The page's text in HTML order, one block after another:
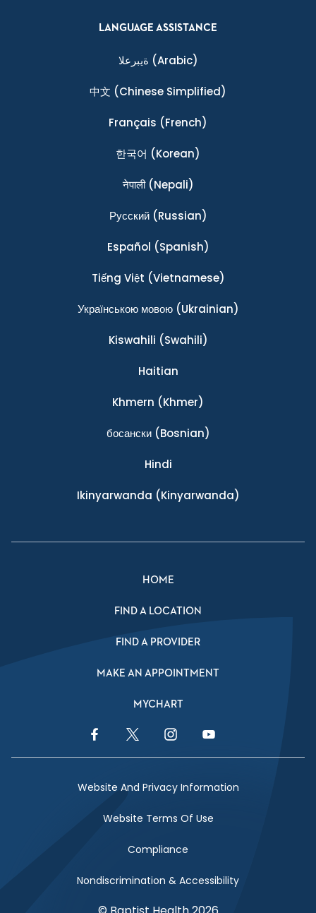
LANGUAGE ASSISTANCE
ةيبرعلا (Arabic)
中文 (Chinese Simplified)
Français (French)
한국어 (Korean)
नेपाली(Nepali)
Ρусский(Russian)
Español (Spanish)
Tiếng Việt (Vietnamese)
Українською мовою(Ukrainian)
Kiswahili (Swahili)
Haitian
Khmern (Khmer)
босански(Bosnian)
Hindi
Ikinyarwanda (Kinyarwanda)
HOME
FIND A LOCATION
FIND A PROVIDER
MAKE AN APPOINTMENT
MYCHART
Facebook LinkTwitter LinkInstagram Link
Website And Privacy Information
Website Terms Of Use
Compliance
Nondiscrimination & Accessibility